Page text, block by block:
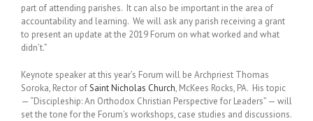
part of attending parishes. It can also be important in the area of
accountability and learning. We will ask any parish receiving a grant
to present an update at the 2019 Forum on what worked and what
didn’t.”
Keynote speaker at this year’s Forum will be Archpriest Thomas
Soroka, Rector ofSaint Nicholas Church, McKees Rocks, PA. His topic
— “Discipleship: An Orthodox Christian Perspective for Leaders” — will
set the tone for the Forum’s workshops, case studies and discussions.